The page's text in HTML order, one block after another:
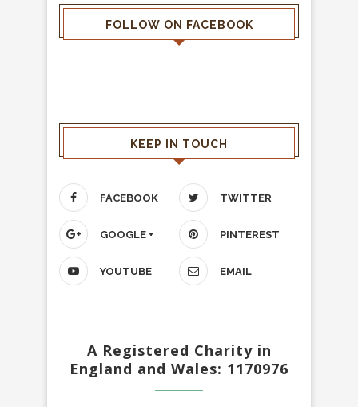
FOLLOW ON FACEBOOK
KEEP IN TOUCH
FACEBOOK TWITTER
GOOGLE + PINTEREST
YOUTUBE EMAIL
A Registered Charity in
England and Wales: 1170976